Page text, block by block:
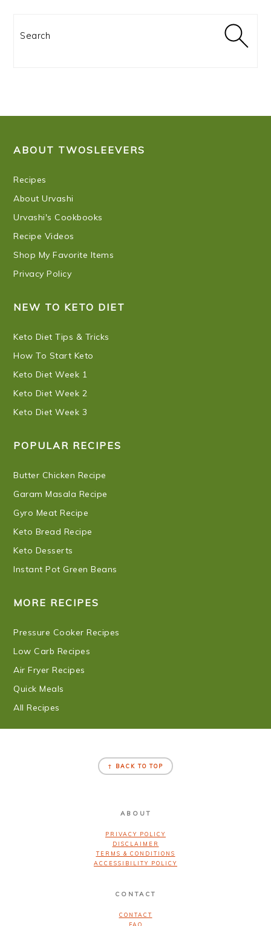
Search
ABOUT TWOSLEEVERS
Recipes
About Urvashi
Urvashi's Cookbooks
Recipe Videos
Shop My Favorite Items
Privacy Policy
NEW TO KETO DIET
Keto Diet Tips & Tricks
How To Start Keto
Keto Diet Week 1
Keto Diet Week 2
Keto Diet Week 3
POPULAR RECIPES
Butter Chicken Recipe
Garam Masala Recipe
Gyro Meat Recipe
Keto Bread Recipe
Keto Desserts
Instant Pot Green Beans
MORE RECIPES
Pressure Cooker Recipes
Low Carb Recipes
Air Fryer Recipes
Quick Meals
All Recipes
↑ BACK TO TOP
ABOUT
PRIVACY POLICY
DISCLAIMER
TERMS & CONDITIONS
ACCESSIBILITY POLICY
CONTACT
CONTACT
FAQ